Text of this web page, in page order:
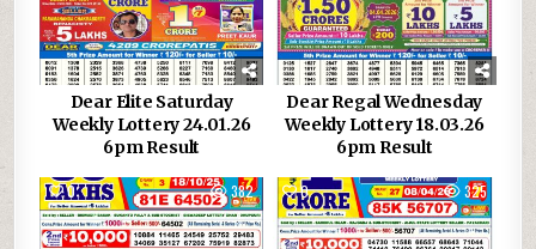
Dear Elite Saturday
Weekly Lottery 24.01.26
6pm Result
Dear Regal Wednesday
Weekly Lottery 18.03.26
6pm Result
0 382 0 325